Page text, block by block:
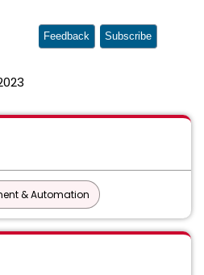
Feedback Subscribe
& Automation